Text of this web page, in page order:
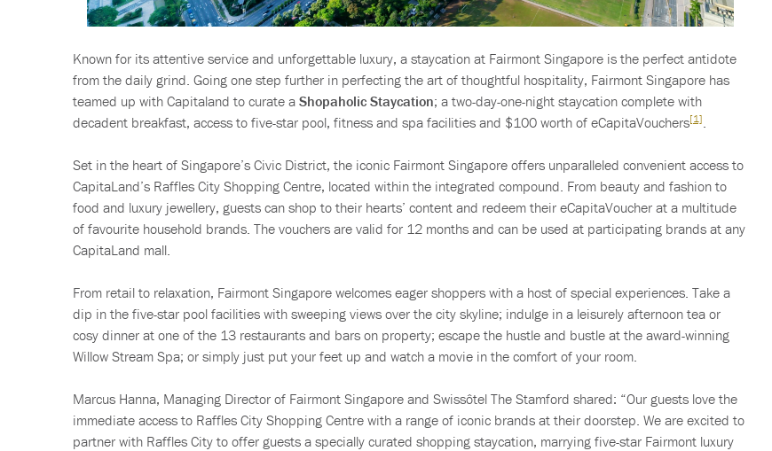
Known for its attentive service and unforgettable luxury, a staycation at Fairmont Singapore is the perfect antidote
from the daily grind. Going one step further in perfecting the art of thoughtful hospitality, Fairmont Singapore has
teamed up with Capitaland to curate a Shopaholic Staycation; a two-day-one-night staycation complete with
decadent breakfast, access to five-star pool, fitness and spa facilities and $100 worth of eCapitaVouchers[1].
Set in the heart of Singapore’s Civic District, the iconic Fairmont Singapore offers unparalleled convenient access to
CapitaLand’s Raffles City Shopping Centre, located within the integrated compound. From beauty and fashion to
food and luxury jewellery, guests can shop to their hearts’ content and redeem their eCapitaVoucher at a multitude
of favourite household brands. The vouchers are valid for 12 months and can be used at participating brands at any
CapitaLand mall.
From retail to relaxation, Fairmont Singapore welcomes eager shoppers with a host of special experiences. Take a
dip in the five-star pool facilities with sweeping views over the city skyline; indulge in a leisurely afternoon tea or
cosy dinner at one of the 13 restaurants and bars on property; escape the hustle and bustle at the award-winning
Willow Stream Spa; or simply just put your feet up and watch a movie in the comfort of your room.
Marcus Hanna, Managing Director of Fairmont Singapore and Swissôtel The Stamford shared: “Our guests love the
immediate access to Raffles City Shopping Centre with a range of iconic brands at their doorstep. We are excited to
partner with Raffles City to offer guests a specially curated shopping staycation, marrying five-star Fairmont luxury